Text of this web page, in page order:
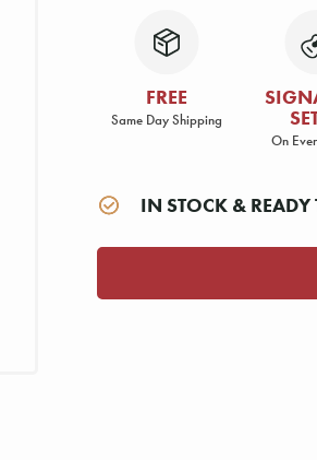
FREE
Same Day Shipping
On
IN STOCK & READY